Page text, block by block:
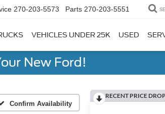
270-203-5573 Parts 270-203-5551
VEHICLES UNDER 25K USED
New Ford!
Confirm Availability
RECENT PRICE